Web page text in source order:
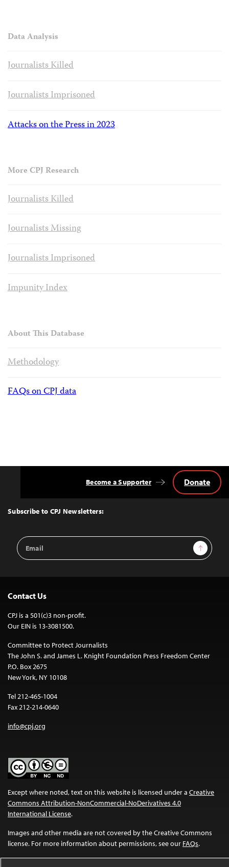
Data Analysis
Journalists Killed
Journalists Imprisoned
Attacks on the Press in 2023
More CPJ Research
Journalists Killed
Journalists Missing
Journalists Imprisoned
Impunity Index
About This Database
Methodology
FAQs on CPJ data
Top
Subscribe to CPJ Newsletters:
Email
Address
Sign Up
Become a Supporter Donate
Contact Us
CPJ is a 501(c)3 non-profit.
Our EIN is 13-3081500.
Committee to Protect Journalists
The John S. and James L. Knight Foundation Press Freedom Center
P.O. Box 2675
New York, NY 10108
Tel 212-465-1004
Fax 212-214-0640
info@cpj.org
Except where noted, text on this website is licensed under a Creative
Commons Attribution-NonCommercial-NoDerivatives 4.0
International License.
Images and other media are not covered by the Creative Commons
license. For more information about permissions, see our FAQs.